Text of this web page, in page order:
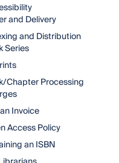
and Delivery
and Distribution
Series
Chapter Processing
Invoice
Access Policy
an ISBN